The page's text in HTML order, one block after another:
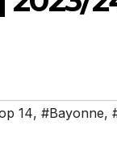
14, #Bayonne,